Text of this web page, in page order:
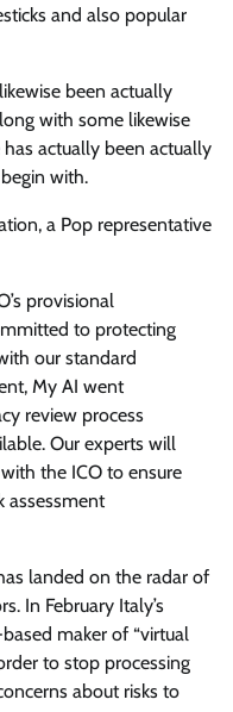
and also popular
been actually
with some likewise
actually been actually
with.
a Pop representative
provisional
to protecting
our standard
My AI went
review process
Our experts will
the ICO to ensure
assessment
landed on the radar of
In February Italy’s
maker of “virtual
to stop processing
about risks to